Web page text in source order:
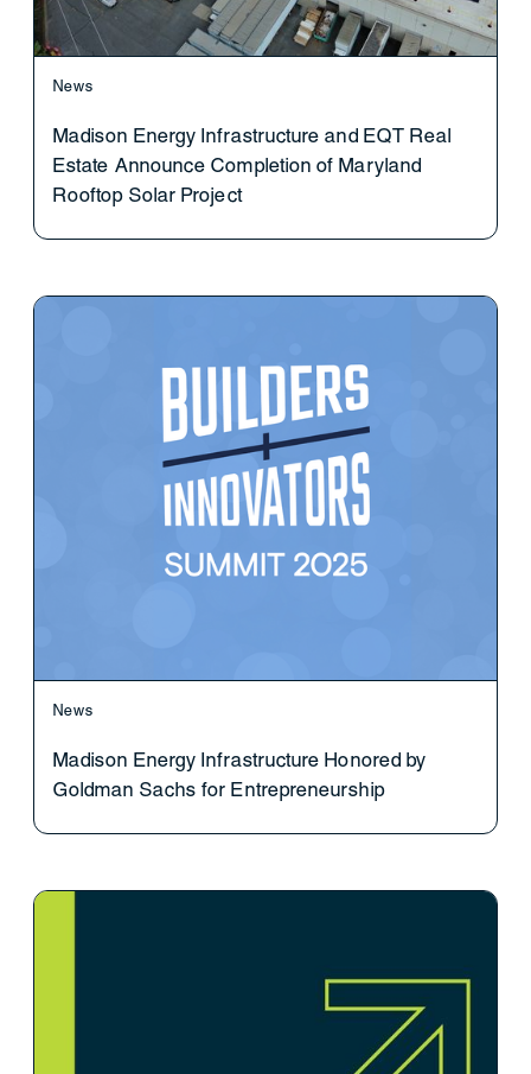
News
Madison Energy Infrastructure and EQT Real
Estate Announce Completion of Maryland
Rooftop Solar Project
News
Madison Energy Infrastructure Honored by
Goldman Sachs for Entrepreneurship